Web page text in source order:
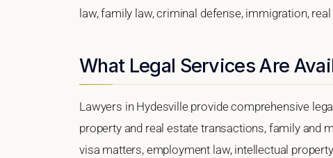
law, family law, criminal defense, immigration,
What Legal Services Are
Lawyers in Hydesville provide comprehensive
property and real estate transactions, family and
visa matters, employment law, intellectual